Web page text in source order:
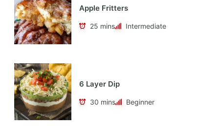
Apple Fritters
25 mins Intermediate
6 Layer Dip
30 mins Beginner